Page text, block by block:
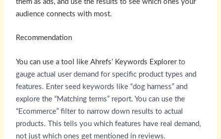
them as ads, and use the results to see which ones your
audience connects with most.
Recommendation
You can use a tool like Ahrefs’ Keywords Explorerto
gauge actual user demand for specific product types and
features. Enter seed keywords like “dog harness” and
explore the “Matching terms” report. You can use the
“Ecommerce” filter to narrow down results to actual
products. This tells you which features have real demand,
not just which ones get mentioned in reviews.